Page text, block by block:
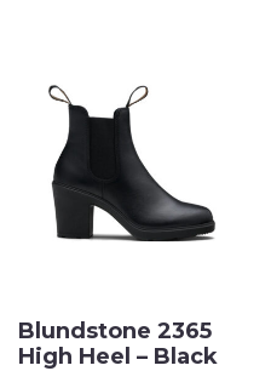
Blundstone 2365
High Heel – Black